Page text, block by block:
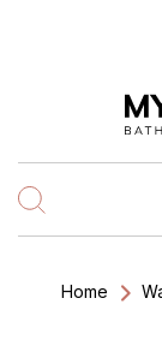
Home